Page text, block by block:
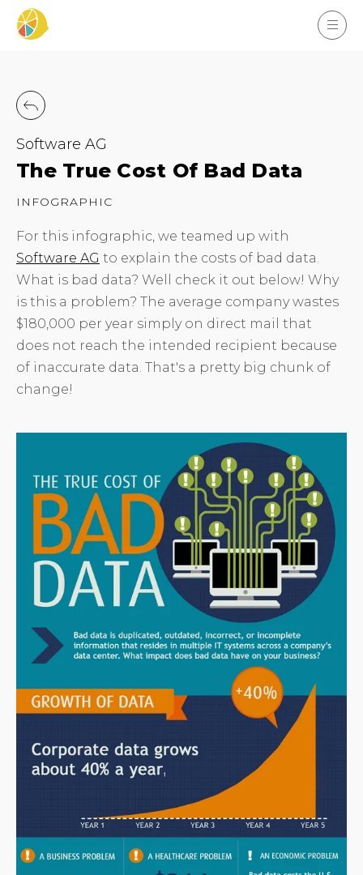
Software AG
The True Cost Of Bad Data
INFOGRAPHIC
For this infographic, we teamed up with
Software AG to explain the costs of bad data.
What is bad data? Well check it out below! Why
is this a problem? The average company wastes
$180,000 per year simply on direct mail that
does not reach the intended recipient because
of inaccurate data. That's a pretty big chunk of
change!